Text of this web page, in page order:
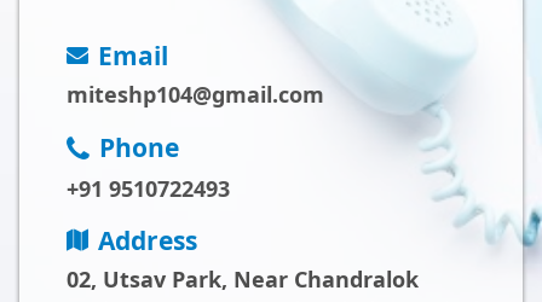
Email
miteshp104@gmail.com
Phone
+91 9510722493
Address
02, Utsav Park, Near Chandralok